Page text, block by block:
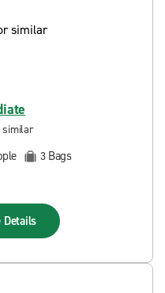
similar
3 Bags
Details